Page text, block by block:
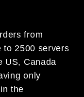
from
to 2500 servers
US, Canada
only
the